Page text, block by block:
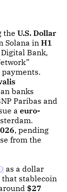
the U.S. Dollar
Solana in H1
Bank,
banks
Paribas and
a euro-
, pending
from the
as a dollar
stablecoin
$27